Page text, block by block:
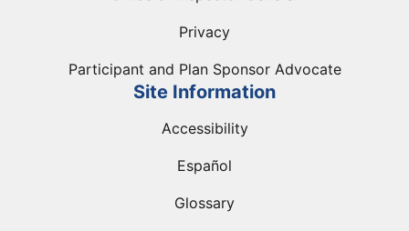
Privacy
Participant and Plan Sponsor Advocate
Site Information
Accessibility
Español
Glossary